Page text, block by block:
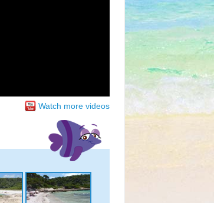
Watch more videos